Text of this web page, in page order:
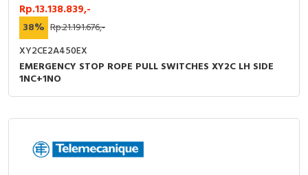
Rp.13.138.839,-
38% Rp.21.191.676,-
XY2CE2A450EX
EMERGENCY STOP ROPE PULL SWITCHES XY2C LH SIDE
1NC+1NO